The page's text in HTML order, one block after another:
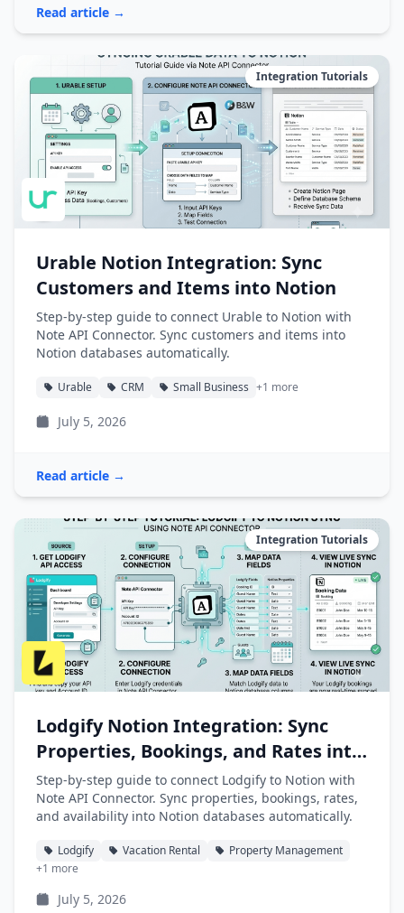
Read article →
Integration Tutorials
Urable Notion Integration: Sync
Customers and Items into Notion
Step-by-step guide to connect Urable to Notion with
Note API Connector. Sync customers and items into
Notion databases automatically.
Urable CRM Small Business +1 more
July 5, 2026
Read article →
Integration Tutorials
Lodgify Notion Integration: Sync
Properties, Bookings, and Rates into
Notion
Step-by-step guide to connect Lodgify to Notion with
Note API Connector. Sync properties, bookings, rates,
and availability into Notion databases automatically.
Lodgify Vacation Rental
Property Management
+1 more
July 5, 2026